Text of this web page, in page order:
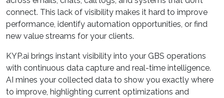
connect. This lack of visibility makes it hard to improve
performance, identify automation opportunities, or find
new value streams for your clients.
KYP.ai brings instant visibility into your GBS operations
with continuous data capture and real-time intelligence.
AI mines your collected data to show you exactly where
to improve, highlighting current optimizations and